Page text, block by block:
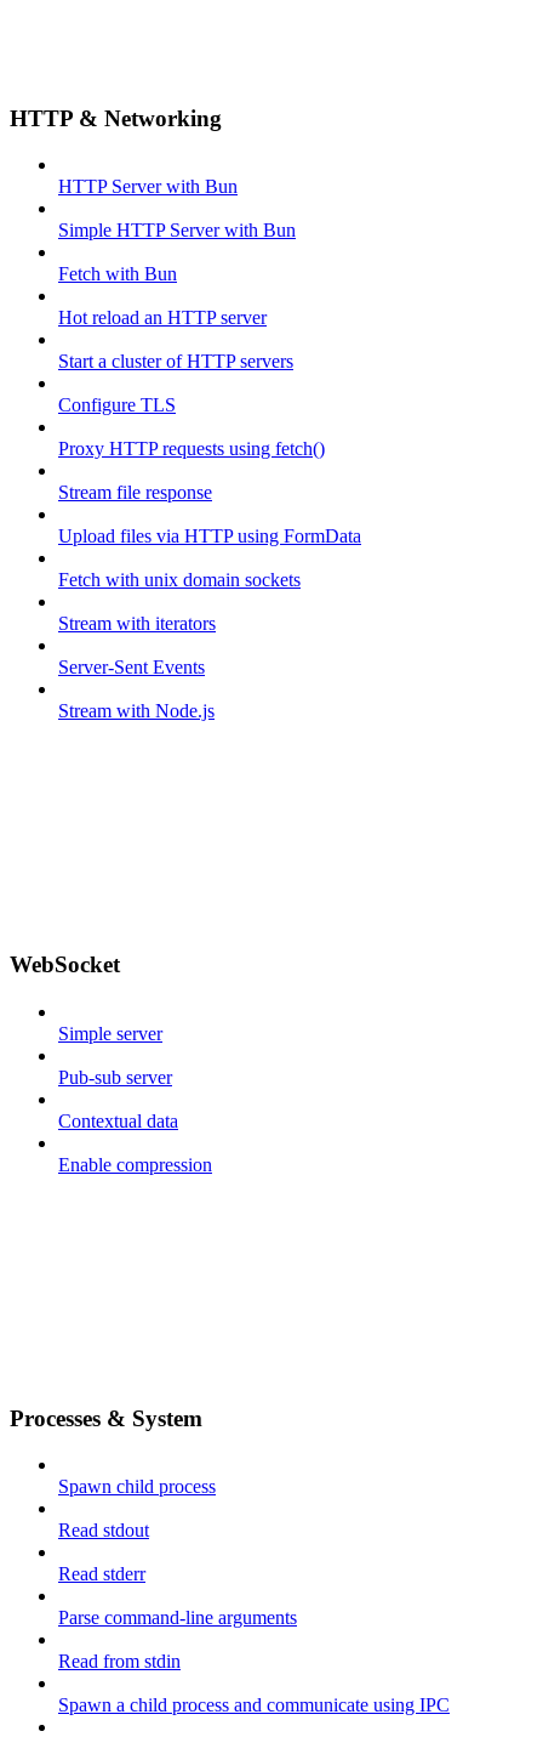
HTTP & Networking
HTTP Server with Bun
Simple HTTP Server with Bun
Fetch with Bun
Hot reload an HTTP server
Start a cluster of HTTP servers
Configure TLS
Proxy HTTP requests using fetch()
Stream file response
Upload files via HTTP using FormData
Fetch with unix domain sockets
Stream with iterators
Server-Sent Events
Stream with Node.js
WebSocket
Simple server
Pub-sub server
Contextual data
Enable compression
Processes & System
Spawn child process
Read stdout
Read stderr
Parse command-line arguments
Read from stdin
Spawn a child process and communicate using IPC